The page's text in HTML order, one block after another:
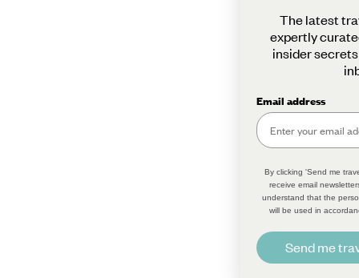
The latest
expertly
insider
Email address
By clicking 'Send me
receive email
understand that the
will be used in
Send me